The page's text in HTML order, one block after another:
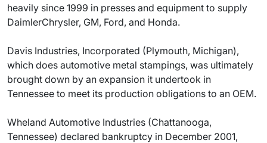
heavily since 1999 in presses and equipment to supply
DaimlerChrysler, GM, Ford, and Honda.
Davis Industries, Incorporated (Plymouth, Michigan),
which does automotive metal stampings, was ultimately
brought down by an expansion it undertook in
Tennessee to meet its production obligations to an OEM.
Wheland Automotive Industries (Chattanooga,
Tennessee) declared bankruptcy in December 2001,